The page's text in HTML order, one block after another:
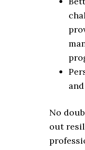
No
out